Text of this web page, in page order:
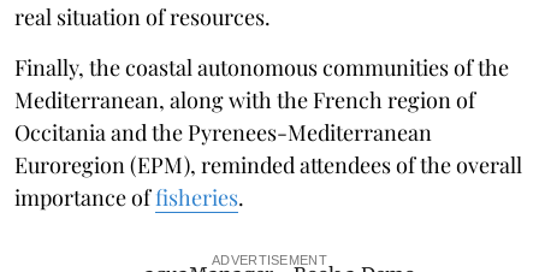
real situation of resources.
Finally, the coastal autonomous communities of the
Mediterranean, along with the French region of
Occitania and the Pyrenees-Mediterranean
Euroregion (EPM), reminded attendees of the overall
importance offisheries.
ADVERTISEMENT